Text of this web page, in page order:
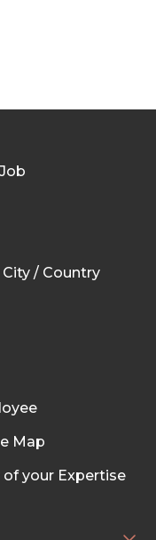
/ Country
Map
your Expertise